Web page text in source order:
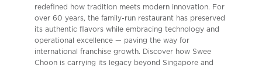
redefined how tradition meets modern innovation. For
over 60 years, the family-run restaurant has preserved
its authentic flavors while embracing technology and
operational excellence — paving the way for
international franchise growth. Discover how Swee
Choon is carrying its legacy beyond Singapore and